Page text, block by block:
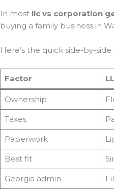
In most llc vs corporation
buying a family business in
Here’s the quick side-by-side
Factor
Ownership
Taxes
Paperwork
Best fit
Georgia admin